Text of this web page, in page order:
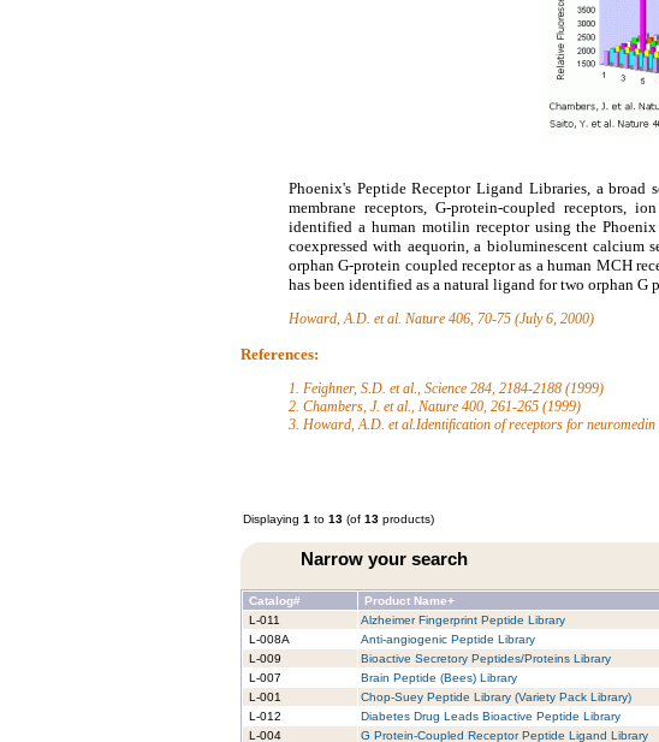
Phoenix's Peptide Receptor Ligand Libraries, a broad
membrane receptors, G-protein-coupled receptors,
identified a human motilin receptor using the
coexpressed with aequorin, a bioluminescent calcium
orphan G-protein coupled receptor as a human MCH
has been identified as a natural ligand for two orphan G
Howard, A.D. et al. Nature 406, 70-75 (July 6, 2000)
References:
1. Feighner, S.D. et al., Science 284, 2184-2188 (1999)
2. Chambers, J. et al., Nature 400, 261-265 (1999)
3. Howard, A.D. et al.Identification of receptors for
Displaying 1 to 13 (of 13 products)
Narrow your search
Catalog# Product Name+
L-011
Alzheimer Fingerprint Peptide Library
L-008A
Anti-angiogenic Peptide Library
L-009
Bioactive Secretory Peptides/Proteins Library
L-007
Brain Peptide (Bees) Library
L-001
Chop-Suey Peptide Library (Variety Pack Library)
L-012
Diabetes Drug Leads Bioactive Peptide Library
L-004
G Protein-Coupled Receptor Peptide Ligand Library